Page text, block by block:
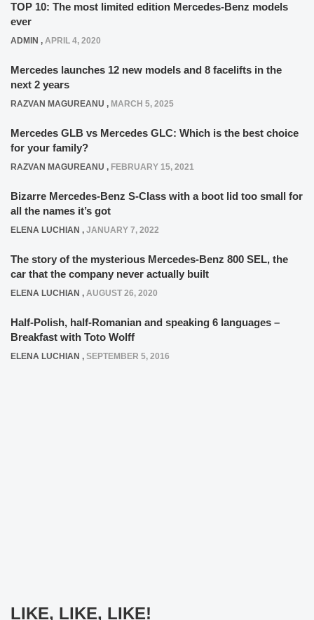
TOP 10: The most limited edition Mercedes-Benz models
ever
ADMIN , APRIL 4, 2020
Mercedes launches 12 new models and 8 facelifts in the
next 2 years
RAZVAN MAGUREANU , MARCH 5, 2025
Mercedes GLB vs Mercedes GLC: Which is the best choice
for your family?
RAZVAN MAGUREANU , FEBRUARY 15, 2021
Bizarre Mercedes-Benz S-Class with a boot lid too small for
all the names it’s got
ELENA LUCHIAN , JANUARY 7, 2022
The story of the mysterious Mercedes-Benz 800 SEL, the
car that the company never actually built
ELENA LUCHIAN , AUGUST 26, 2020
Half-Polish, half-Romanian and speaking 6 languages –
Breakfast with Toto Wolff
ELENA LUCHIAN , SEPTEMBER 5, 2016
LIKE, LIKE, LIKE!